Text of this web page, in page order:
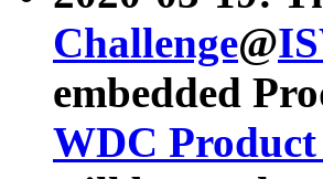
Challenge@
embedded
WDC